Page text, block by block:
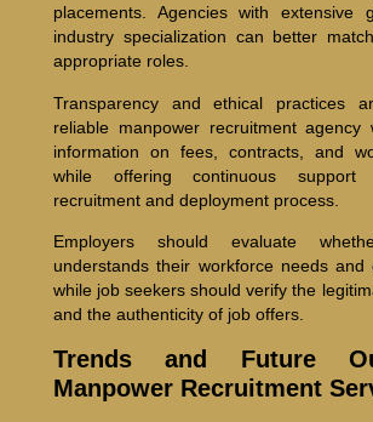
placements. Agencies with extensive
industry specialization can better
appropriate roles.
Transparency and ethical practices
reliable manpower recruitment agency
information on fees, contracts, and
while offering continuous support
recruitment and deployment process.
Employers should evaluate
understands their workforce needs and
while job seekers should verify the
and the authenticity of job offers.
Trends and Future
Manpower Recruitment